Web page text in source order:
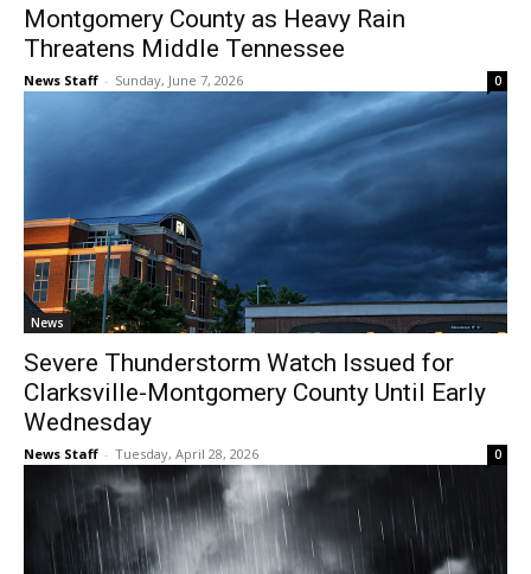
Montgomery County as Heavy Rain
Threatens Middle Tennessee
News Staff - Sunday, June 7, 2026 0
News
Severe Thunderstorm Watch Issued for
Clarksville-Montgomery County Until Early
Wednesday
News Staff - Tuesday, April 28, 2026 0